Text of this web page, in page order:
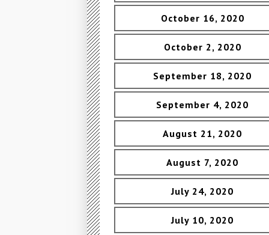
October 16, 2020
October 2, 2020
September 18, 2020
September 4, 2020
August 21, 2020
August 7, 2020
July 24, 2020
July 10, 2020